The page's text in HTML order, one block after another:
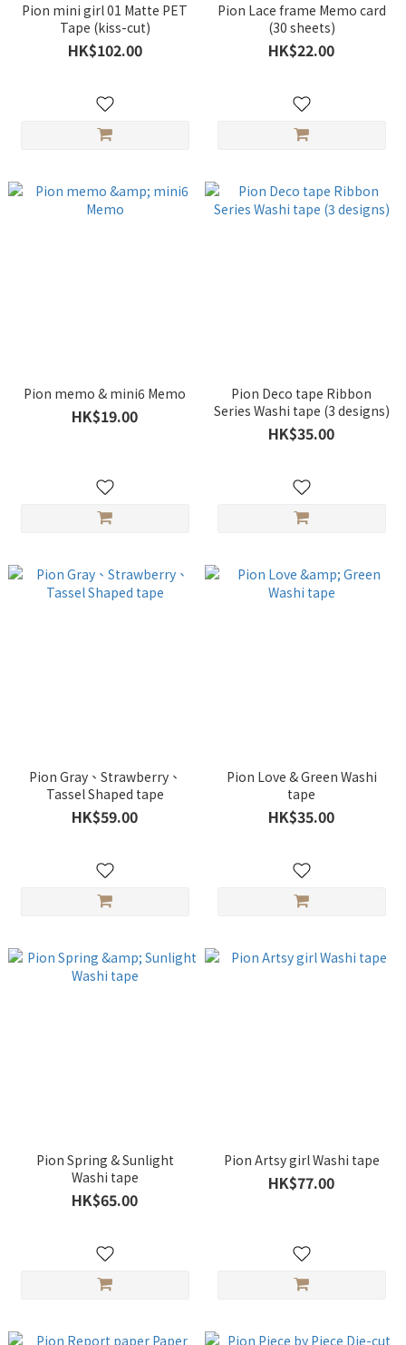
Pion mini girl 01 Matte PET
Tape (kiss-cut)
HK$102.00
Pion Lace frame Memo card
(30 sheets)
HK$22.00
Pion memo & mini6 Memo
HK$19.00
Pion Deco tape Ribbon
Series Washi tape (3 designs)
HK$35.00
Pion Gray、Strawberry、
Tassel Shaped tape
HK$59.00
Pion Love & Green Washi
tape
HK$35.00
Pion Spring & Sunlight
Washi tape
HK$65.00
Pion Artsy girl Washi tape
HK$77.00